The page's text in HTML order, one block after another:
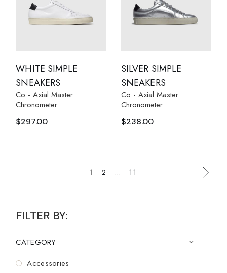
FILTER BY:
CATEGORY
Accessories
WHITE SIMPLE
SNEAKERS
Co - Axial Master
Chronometer
$297.00
SILVER SIMPLE
SNEAKERS
Co - Axial Master
Chronometer
$238.00
1 2 … 11